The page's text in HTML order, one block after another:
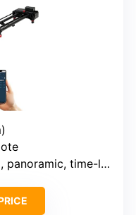
time-lapse